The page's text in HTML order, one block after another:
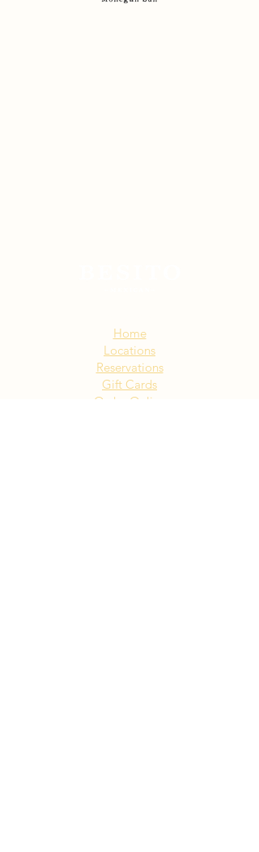
Home
Locations
Reservations
Gift Cards
Order Online